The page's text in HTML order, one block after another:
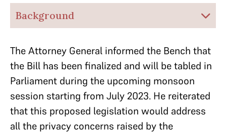
Background
The Attorney General informed the Bench that
the Bill has been finalized and will be tabled in
Parliament during the upcoming monsoon
session starting from July 2023. He reiterated
that this proposed legislation would address
all the privacy concerns raised by the